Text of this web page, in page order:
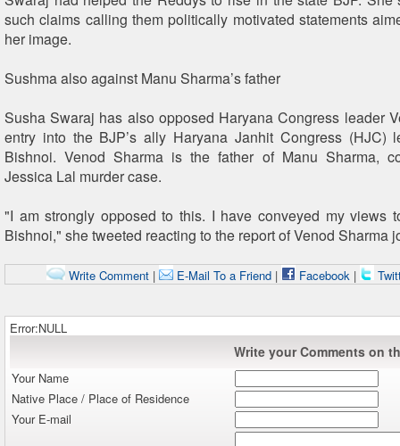
such claims calling them politically motivated statements
her image.
Sushma also against Manu Sharma’s father
Susha Swaraj has also opposed Haryana Congress leader
entry into the BJP’s ally Haryana Janhit Congress (HJC)
Bishnoi. Venod Sharma is the father of Manu Sharma,
Jessica Lal murder case.
"I am strongly opposed to this. I have conveyed my views
Bishnoi," she tweeted reacting to the report of Venod Sharma
Write Comment| E-Mail To a Friend| Facebook|
Error:NULL
Write your Comments on
Your Name
Native Place / Place of Residence
Your E-mail